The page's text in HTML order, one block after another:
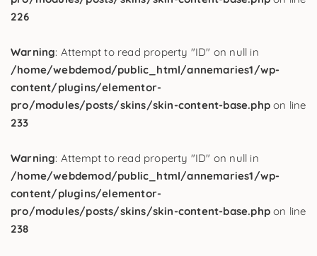
226
Warning: Attempt to read property "ID" on null in
/home/webdemod/public_html/annemaries1/wp-
content/plugins/elementor-
pro/modules/posts/skins/skin-content-base.php on line
233
Warning: Attempt to read property "ID" on null in
/home/webdemod/public_html/annemaries1/wp-
content/plugins/elementor-
pro/modules/posts/skins/skin-content-base.php on line
238